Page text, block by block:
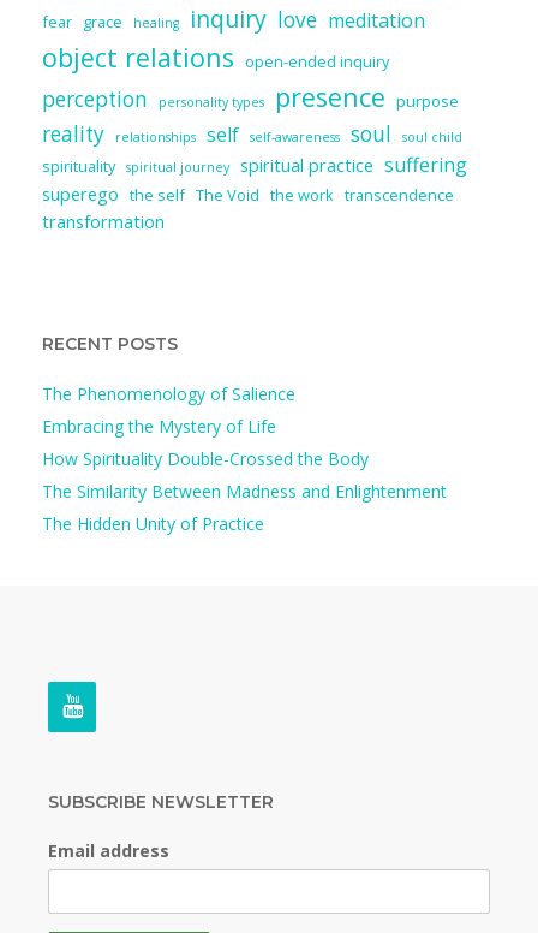
fear grace healing inquiry love meditation
object relations open-ended inquiry
perception personality types presence purpose
reality relationships self self-awareness soul soul child
spirituality spiritual journey spiritual practice suffering
superego the self The Void the work transcendence
transformation
RECENT POSTS
The Phenomenology of Salience
Embracing the Mystery of Life
How Spirituality Double-Crossed the Body
The Similarity Between Madness and Enlightenment
The Hidden Unity of Practice
SUBSCRIBE NEWSLETTER
Email address